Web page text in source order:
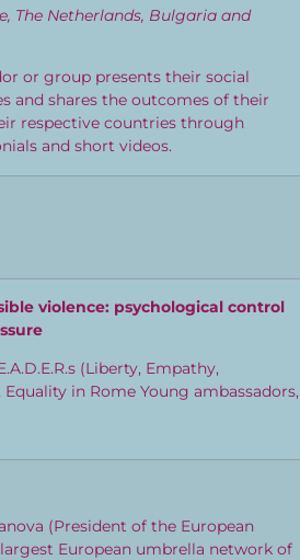
The Netherlands, Bulgaria and
or group presents their social
and shares the outcomes of their
respective countries through
and short videos.
violence: psychological control
(Liberty, Empathy,
in Rome Young ambassadors,
(President of the European
European umbrella network of